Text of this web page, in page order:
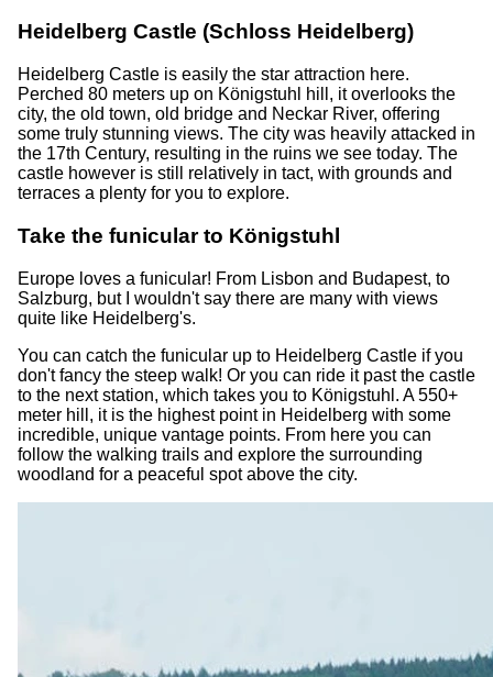
Heidelberg Castle (Schloss Heidelberg)
Heidelberg Castle is easily the star attraction here.
Perched 80 meters up on Königstuhl hill, it overlooks the
city, the old town, old bridge and Neckar River, offering
some truly stunning views. The city was heavily attacked in
the 17th Century, resulting in the ruins we see today. The
castle however is still relatively in tact, with grounds and
terraces a plenty for you to explore.
Take the funicular to Königstuhl
Europe loves a funicular! From Lisbon and Budapest, to
Salzburg, but I wouldn't say there are many with views
quite like Heidelberg's.
You can catch the funicular up to Heidelberg Castle if you
don't fancy the steep walk! Or you can ride it past the castle
to the next station, which takes you to Königstuhl. A 550+
meter hill, it is the highest point in Heidelberg with some
incredible, unique vantage points. From here you can
follow the walking trails and explore the surrounding
woodland for a peaceful spot above the city.